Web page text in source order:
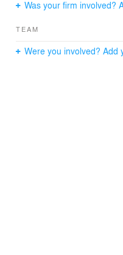
Was your firm involved?
TEAM
Were you involved? Add